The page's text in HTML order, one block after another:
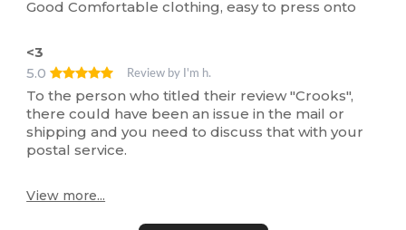
Good Comfortable clothing, easy to press onto
<3
5.0
Review by I'm h.
To the person who titled their review "Crooks",
there could have been an issue in the mail or
shipping and you need to discuss that with your
postal service.
View more...